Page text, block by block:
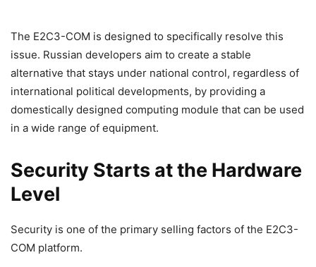
The E2C3-COM is designed to specifically resolve this
issue. Russian developers aim to create a stable
alternative that stays under national control, regardless of
international political developments, by providing a
domestically designed computing module that can be used
in a wide range of equipment.
Security Starts at the Hardware
Level
Security is one of the primary selling factors of the E2C3-
COM platform.